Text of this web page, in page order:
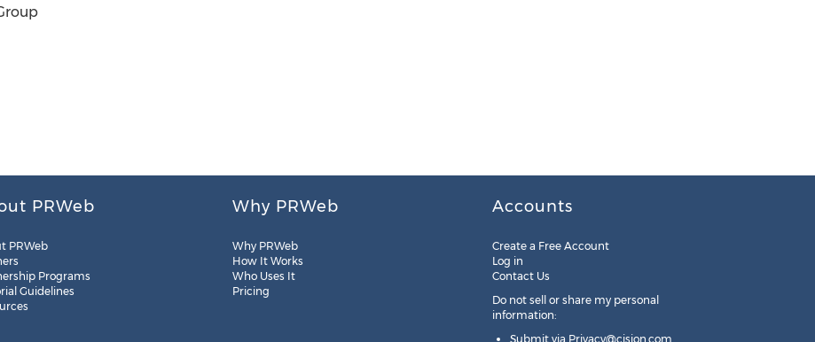
PRWeb
PRWeb
Programs
Guidelines
Why PRWeb
Why PRWeb
How It Works
Who Uses It
Pricing
Accounts
Create a Free Account
Log in
Contact Us
Do not sell or share my personal
information:
Submit via Privacy@cision.com